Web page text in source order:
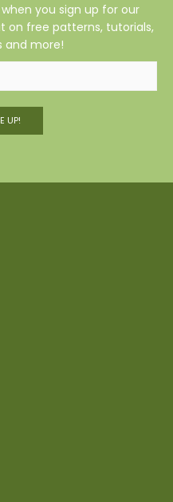
when you sign up for our
on free patterns, tutorials,
and more!
UP!